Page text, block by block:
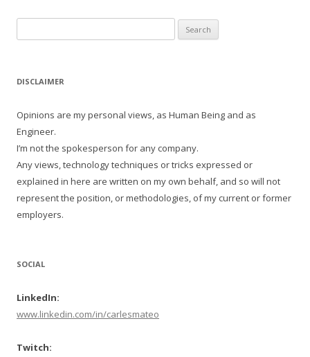
for:
DISCLAIMER
Opinions are my personal views, as Human Being and as
Engineer.
I’m not the spokesperson for any company.
Any views, technology techniques or tricks expressed or
explained in here are written on my own behalf, and so will not
represent the position, or methodologies, of my current or former
employers.
SOCIAL
LinkedIn:
www.linkedin.com/in/carlesmateo
Twitch: